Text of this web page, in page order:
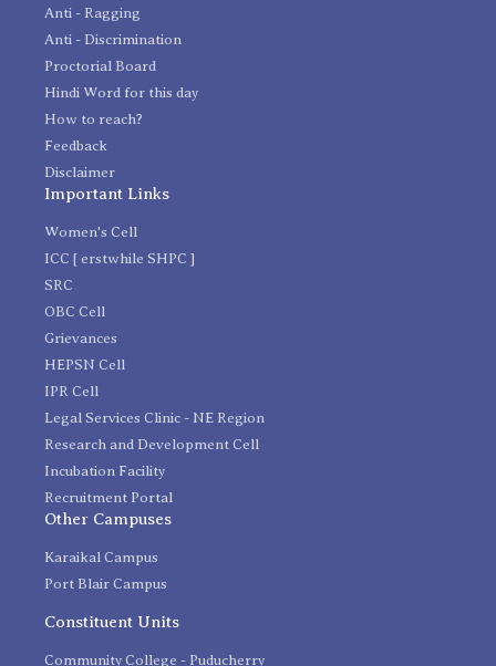
Anti - Ragging
Anti - Discrimination
Proctorial Board
Hindi Word for this day
How to reach?
Feedback
Disclaimer
Important Links
Women's Cell
ICC [ erstwhile SHPC ]
SRC
OBC Cell
Grievances
HEPSN Cell
IPR Cell
Legal Services Clinic - NE Region
Research and Development Cell
Incubation Facility
Recruitment Portal
Other Campuses
Karaikal Campus
Port Blair Campus
Constituent Units
Community College - Puducherry